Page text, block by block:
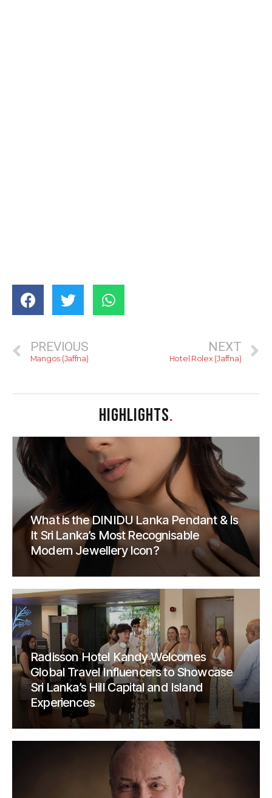
PREVIOUS
Mangos (Jaffna)
NEXT
Hotel Rolex (Jaffna)
HIGHLIGHTS.
What is the DINIDU Lanka Pendant & Is
It Sri Lanka’s Most Recognisable
Modern Jewellery Icon?
Radisson Hotel Kandy Welcomes
Global Travel Influencers to Showcase
Sri Lanka’s Hill Capital and Island
Experiences